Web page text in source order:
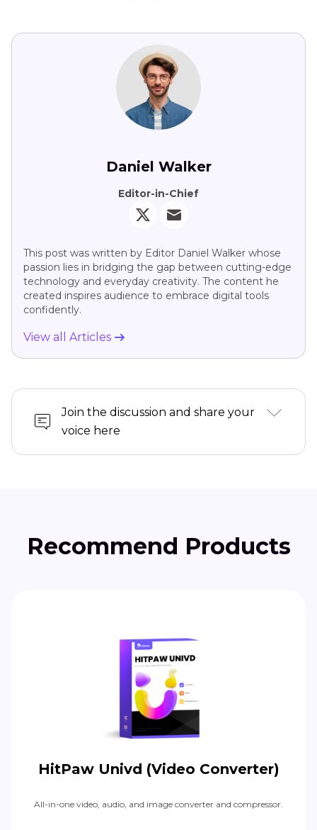
Daniel Walker
Editor-in-Chief
This post was written by Editor Daniel Walker whose
passion lies in bridging the gap between cutting-edge
technology and everyday creativity. The content he
created inspires audience to embrace digital tools
confidently.
View all Articles
Join the discussion and share your
voice here
Recommend Products
HitPaw Univd (Video Converter)
All-in-one video, audio, and image converter and compressor.